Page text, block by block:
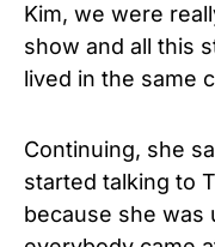
Kim, we were
show and all this
lived in the same
Continuing, she
started talking to
because she was